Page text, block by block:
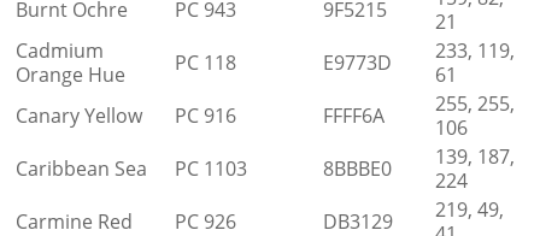
Burnt Ochre
PC 943 9F5215
21
Cadmium
Orange Hue
PC 118 E9773D
233, 119,
61
Canary Yellow
PC 916 FFFF6A
255, 255,
106
Caribbean Sea
PC 1103 8BBBE0
139, 187,
224
Carmine Red
PC 926 DB3129
219, 49,